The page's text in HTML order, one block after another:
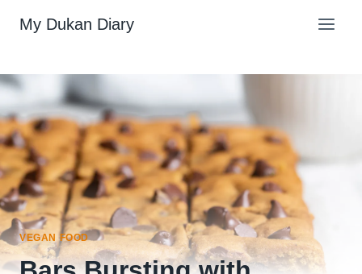
My Dukan Diary
VEGAN FOOD